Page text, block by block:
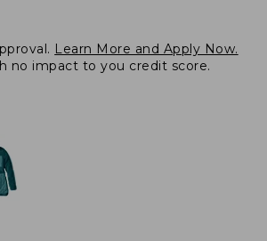
Learn More and Apply Now.
no impact to you credit score.